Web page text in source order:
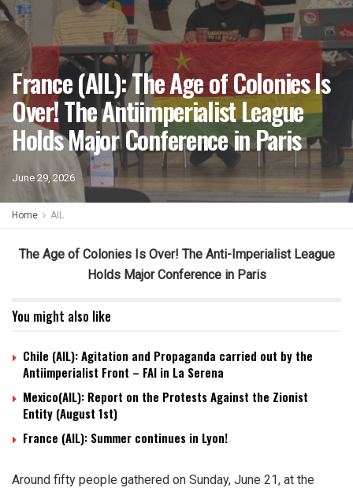
France (AIL): The Age of Colonies Is
Over! The Antiimperialist League
Holds Major Conference in Paris
June 29, 2026
Home AIL
The Age of Colonies Is Over! The Anti-Imperialist League
Holds Major Conference in Paris
You might also like
Chile (AIL): Agitation and Propaganda carried out by the
Antiimperialist Front – FAI in La Serena
Mexico(AIL): Report on the Protests Against the Zionist
Entity (August 1st)
France (AIL): Summer continues in Lyon!
Around fifty people gathered on Sunday, June 21, at the